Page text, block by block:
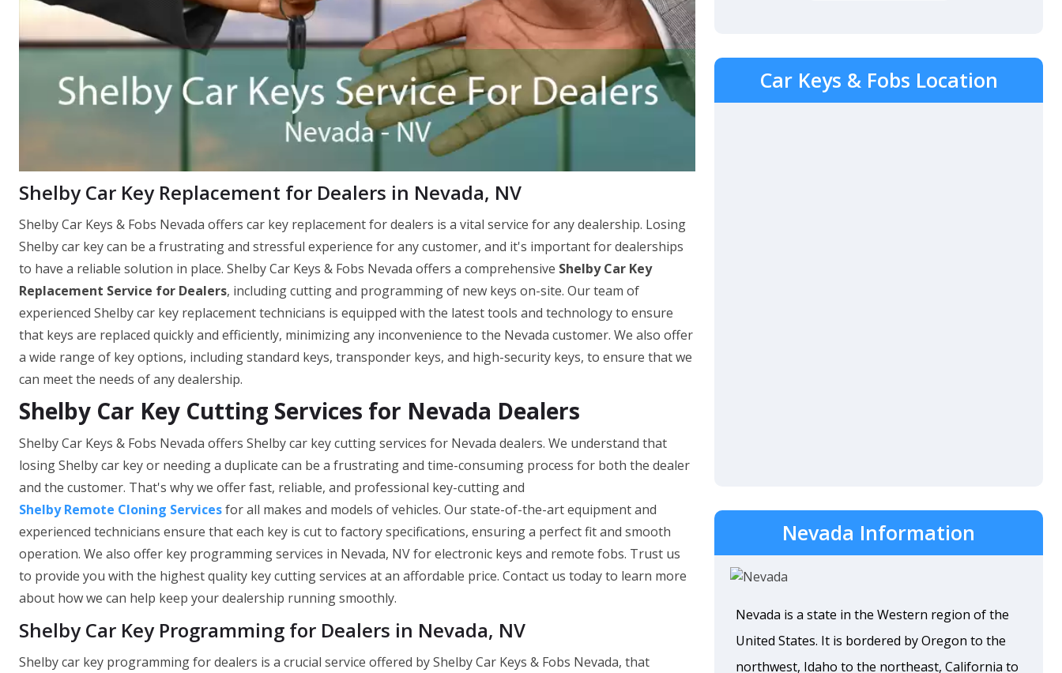
Shelby Car Key Replacement for Dealers in Nevada, NV
Shelby Car Keys & Fobs Nevada offers car key replacement for dealers is a vital service for any dealership. Losing
Shelby car key can be a frustrating and stressful experience for any customer, and it's important for dealerships
to have a reliable solution in place. Shelby Car Keys & Fobs Nevada offers a comprehensive Shelby Car Key
Replacement Service for Dealers, including cutting and programming of new keys on-site. Our team of
experienced Shelby car key replacement technicians is equipped with the latest tools and technology to ensure
that keys are replaced quickly and efficiently, minimizing any inconvenience to the Nevada customer. We also offer
a wide range of key options, including standard keys, transponder keys, and high-security keys, to ensure that we
can meet the needs of any dealership.
Shelby Car Key Cutting Services for Nevada Dealers
Shelby Car Keys & Fobs Nevada offers Shelby car key cutting services for Nevada dealers. We understand that
losing Shelby car key or needing a duplicate can be a frustrating and time-consuming process for both the dealer
and the customer. That's why we offer fast, reliable, and professional key-cutting and
Shelby Remote Cloning Servicesfor all makes and models of vehicles. Our state-of-the-art equipment and
experienced technicians ensure that each key is cut to factory specifications, ensuring a perfect fit and smooth
operation. We also offer key programming services in Nevada, NV for electronic keys and remote fobs. Trust us
to provide you with the highest quality key cutting services at an affordable price. Contact us today to learn more
about how we can help keep your dealership running smoothly.
Shelby Car Key Programming for Dealers in Nevada, NV
Shelby car key programming for dealers is a crucial service offered by Shelby Car Keys & Fobs Nevada, that
Car Keys & Fobs Location
Nevada Information
Nevada is a state in the Western region of the
United States. It is bordered by Oregon to the
northwest, Idaho to the northeast, California to